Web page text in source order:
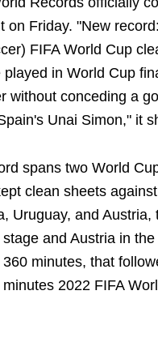
on Friday. "New
FIFA World Cup
played in World Cup
without conceding a
Unai Simon," it
spans two World
clean sheets
Uruguay, and Austria,
and Austria in
minutes, that
2022 FIFA